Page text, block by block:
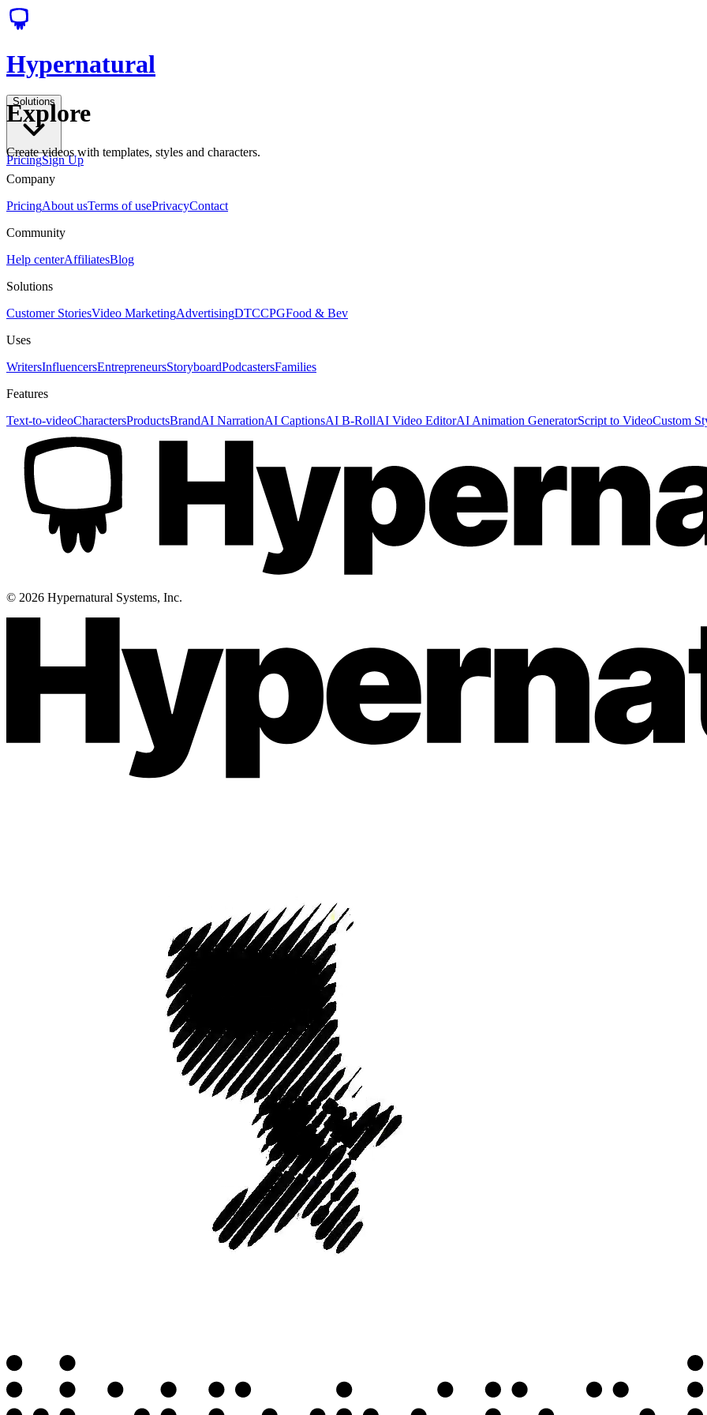
Hypernatural
Solutions
PricingSign Up
Explore
Create videos with templates, styles and characters.
Company
PricingAbout usTerms of usePrivacyContact
Community
Help centerAffiliatesBlog
Solutions
Customer StoriesVideo MarketingAdvertisingDTCCPGFood & Bev
Uses
WritersInfluencersEntrepreneursStoryboardPodcastersFamilies
Features
Text-to-videoCharactersProductsBrandAI NarrationAI CaptionsAI B-RollAI Video EditorAI Animation GeneratorScript to VideoCustom
© 2026 Hypernatural Systems, Inc.